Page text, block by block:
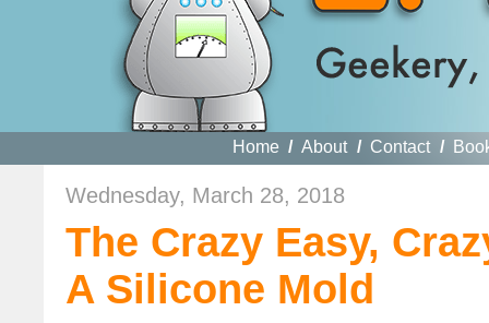
Home / About / Contact /
Wednesday, March 28, 2018
The Crazy Easy,
A Silicone Mold